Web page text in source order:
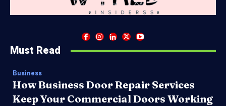
Must Read
Business
How Business Door Repair Services
Keep Your Commercial Doors Working